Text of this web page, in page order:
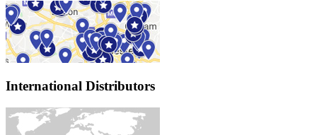
International Distributors